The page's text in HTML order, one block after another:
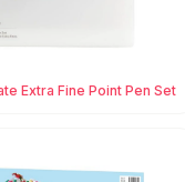
Extra Fine Point Pen Set